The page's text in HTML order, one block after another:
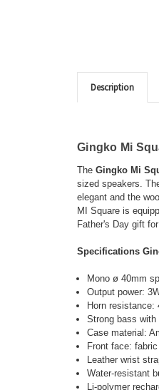
Description
Gingko Mi
The Gingko Mi
sized speakers.
elegant and the
MI Square is
Father's Day gift
Specifications
Mono ø 40mm
Output power:
Horn resistance:
Strong bass with
Case material:
Front face: fabric
Leather wrist
Water-resistant
Li-polymer